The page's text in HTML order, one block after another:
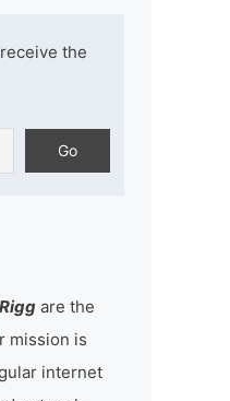
the
are the
mission is
internet